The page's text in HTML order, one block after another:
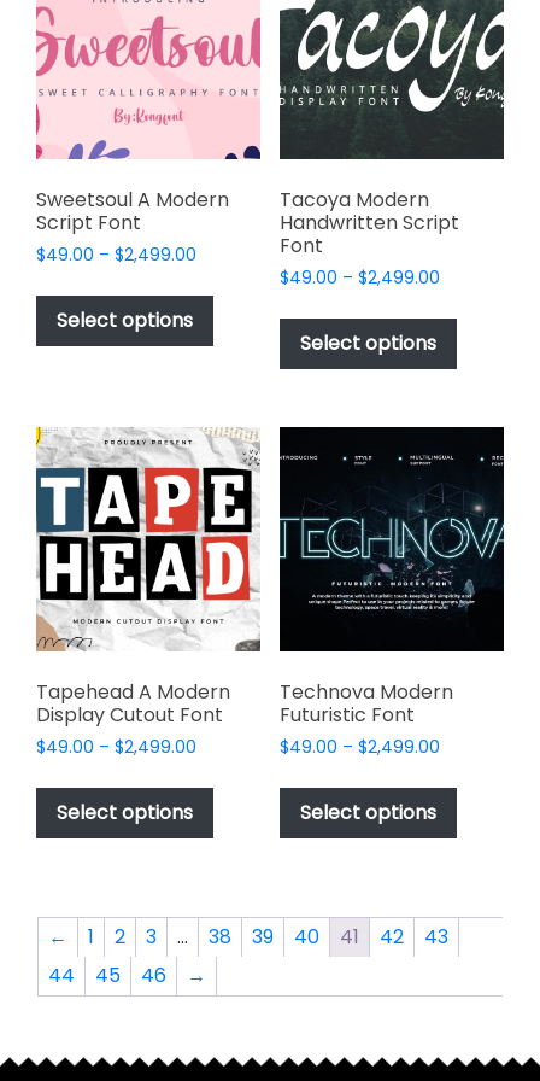
may
be
chosen
product
page
may
be
chosen
on
product
Sweetsoul A Modern
Script Font
$49.00 – $2,499.00
$49.00
$2,499.00
Select options
This
product
has
multiple
The
options
may
be
chosen
on
the
product
Tacoya Modern
Handwritten Script
Font
$49.00 – $2,499.00Price
$49.00
$2,499.00
Select options
This
has
variants.
The
options
may
be
chosen
on
product
Tapehead A Modern
Display Cutout Font
$49.00 – $2,499.00
$49.00
$2,499.00
Select options
This
has
The
options
on
Technova Modern
Futuristic Font
$49.00 – $2,499.00Price
$49.00
$2,499.00
Select options
This
has
The
options
on
← 1 2 3 … 38 39 40 41 42
43
44
45 46 →